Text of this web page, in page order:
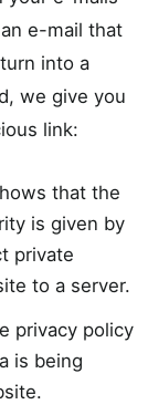
e-mail that
into a
we give you
link:
that the
is given by
private
to a server.
privacy policy
is being